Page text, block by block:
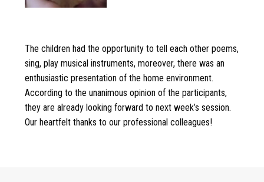
The children had the opportunity to tell each other poems,
sing, play musical instruments, moreover, there was an
enthusiastic presentation of the home environment.
According to the unanimous opinion of the participants,
they are already looking forward to next week’s session.
Our heartfelt thanks to our professional colleagues!